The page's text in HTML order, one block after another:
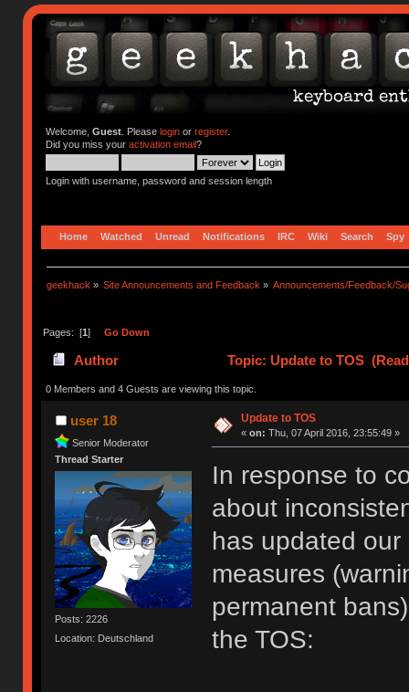
Welcome, Guest. Please loginor register.
Did you miss your activation email?
Login with username, password and session length
Home Watched Unread Notifications IRC Wiki Search Spy
geekhack » Site Announcements and Feedback » Announcements/Feedback/
Pages: [1] Go Down
Author Topic: Update to TOS
0 Members and 4 Guests are viewing this topic.
user 18
Senior Moderator
Thread Starter
Posts: 2226
Location: Deutschland
Update to TOS
« on: Thu, 07 April 2016, 23:55:49 »
In response to
about
has updated
measures
permanent
the TOS: